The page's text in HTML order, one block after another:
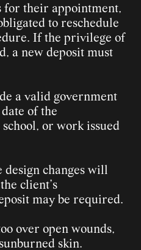
for their appointment,
to reschedule
If the privilege of
a new deposit must
a valid government
of the
or work issued
changes will
client’s
may be required.
over open wounds,
skin.